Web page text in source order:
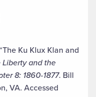
Ku Klux Klan and
Liberty and the
8: 1860-1877. Bill
VA. Accessed